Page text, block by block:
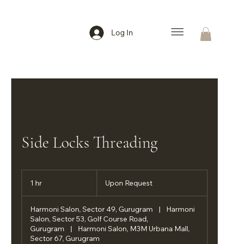
Log In
Side Locks Threading
1 hr Upon Request
Harmoni Salon, Sector 49, Gurugram |
Harmoni
Salon, Sector 53, Golf Course Road,
Gurugram
|
Harmoni Salon, M3M Urbana Mall,
Sector 67, Gurugram